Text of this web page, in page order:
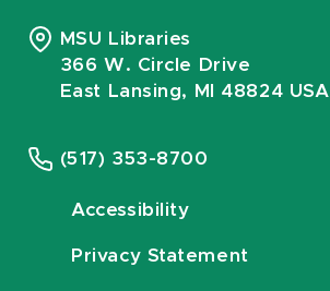
MSU Libraries
366 W. Circle Drive
East Lansing, MI 48824 USA
(517) 353-8700
Accessibility
Privacy Statement